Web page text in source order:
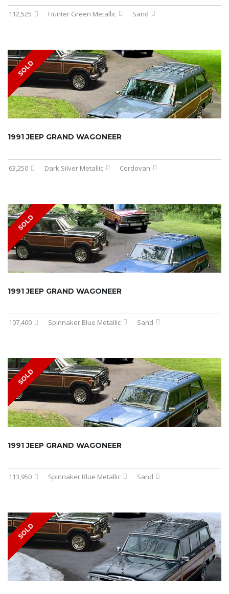
112,525 Hunter Green Metallic Sand
SOLD
1991 JEEP GRAND WAGONEER
63,250 Dark Silver Metallic Cordovan
SOLD
1991 JEEP GRAND WAGONEER
107,400 Spinnaker Blue Metallic Sand
SOLD
1991 JEEP GRAND WAGONEER
113,950 Spinnaker Blue Metallic Sand
SOLD